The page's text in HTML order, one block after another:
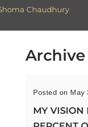
Archive
Posted on May
MY VISION